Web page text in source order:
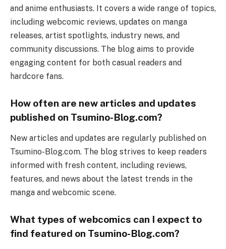
and anime enthusiasts. It covers a wide range of topics,
including webcomic reviews, updates on manga
releases, artist spotlights, industry news, and
community discussions. The blog aims to provide
engaging content for both casual readers and
hardcore fans.
How often are new articles and updates
published on Tsumino-Blog.com?
New articles and updates are regularly published on
Tsumino-Blog.com. The blog strives to keep readers
informed with fresh content, including reviews,
features, and news about the latest trends in the
manga and webcomic scene.
What types of webcomics can I expect to
find featured on Tsumino-Blog.com?